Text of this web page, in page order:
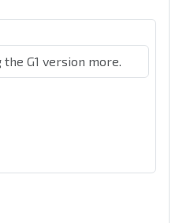
the G1 version more.